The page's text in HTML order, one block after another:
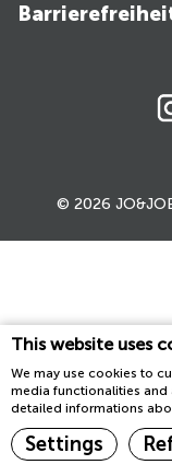
This website uses
We may use cookies to
media functionalities
detailed informations
Settings
© 2026